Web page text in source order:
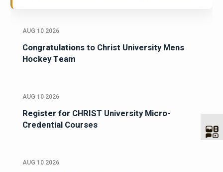
AUG 10 2026
Congratulations to Christ University Mens
Hockey Team
AUG 10 2026
Register for CHRIST University Micro-
Credential Courses
AUG 10 2026